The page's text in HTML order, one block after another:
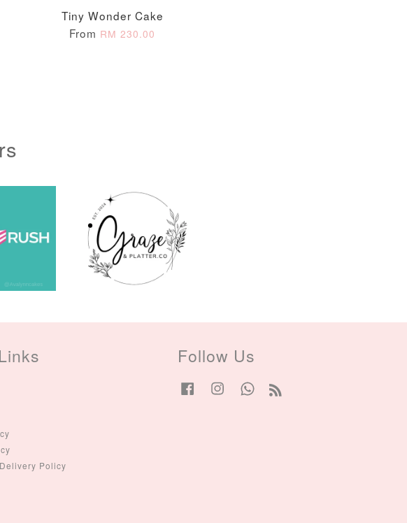
Tiny Wonder Cake
From RM 230.00
Policy
Follow Us
FacebookInstagramWhatsapp